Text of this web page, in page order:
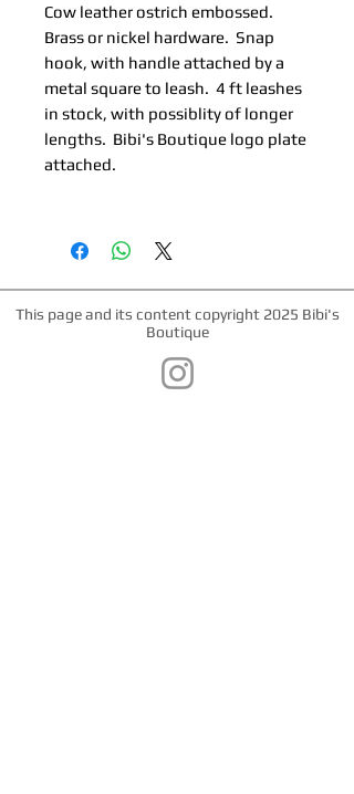
Cow leather ostrich embossed.
Brass or nickel hardware. Snap
hook, with handle attached by a
metal square to leash. 4 ft leashes
in stock, with possiblity of longer
lengths. Bibi's Boutique logo plate
attached.
This page and its content copyright 2025 Bibi's
Boutique